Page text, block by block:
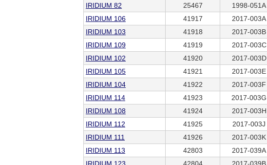
IRIDIUM 82 25467 1998-051A
IRIDIUM 106 41917 2017-003A
IRIDIUM 103 41918 2017-003B
IRIDIUM 109 41919 2017-003C
IRIDIUM 102 41920 2017-003D
IRIDIUM 105 41921 2017-003E
IRIDIUM 104 41922 2017-003F
IRIDIUM 114 41923 2017-003G
IRIDIUM 108 41924 2017-003H
IRIDIUM 112 41925 2017-003J
IRIDIUM 111 41926 2017-003K
IRIDIUM 113 42803 2017-039A